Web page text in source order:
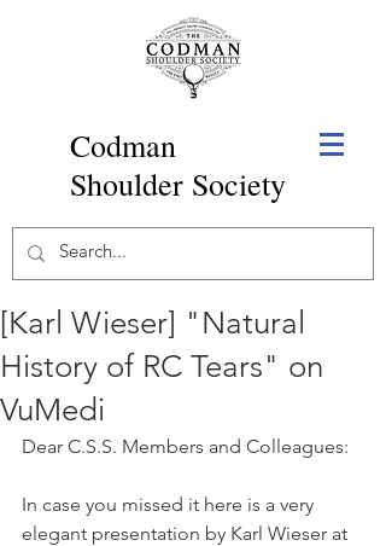
Codman
Shoulder Society
[Karl Wieser] "Natural
History of RC Tears" on
VuMedi
Dear C.S.S. Members and Colleagues:
In case you missed it here is a very
elegant presentation by Karl Wieser at